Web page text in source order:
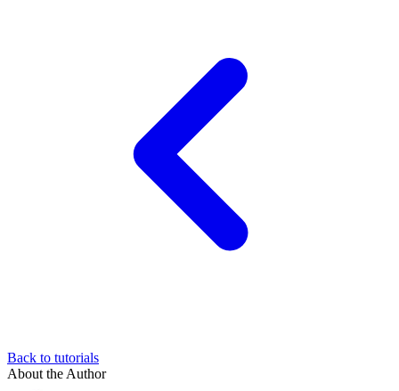
Back to tutorials
About the Author